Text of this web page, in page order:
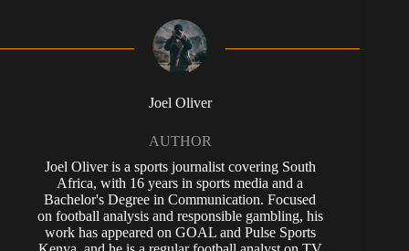
Joel Oliver
AUTHOR
Joel Oliver is a sports journalist covering South
Africa, with 16 years in sports media and a
Bachelor's Degree in Communication. Focused
on football analysis and responsible gambling, his
work has appeared on GOAL and Pulse Sports